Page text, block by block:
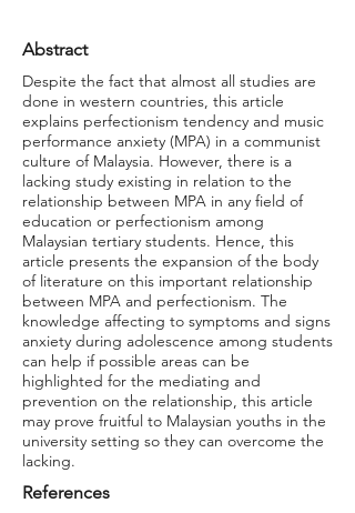
Abstract
Despite the fact that almost all studies are
done in western countries, this article
explains perfectionism tendency and music
performance anxiety (MPA) in a communist
culture of Malaysia. However, there is a
lacking study existing in relation to the
relationship between MPA in any field of
education or perfectionism among
Malaysian tertiary students. Hence, this
article presents the expansion of the body
of literature on this important relationship
between MPA and perfectionism. The
knowledge affecting to symptoms and signs
anxiety during adolescence among students
can help if possible areas can be
highlighted for the mediating and
prevention on the relationship, this article
may prove fruitful to Malaysian youths in the
university setting so they can overcome the
lacking.
References